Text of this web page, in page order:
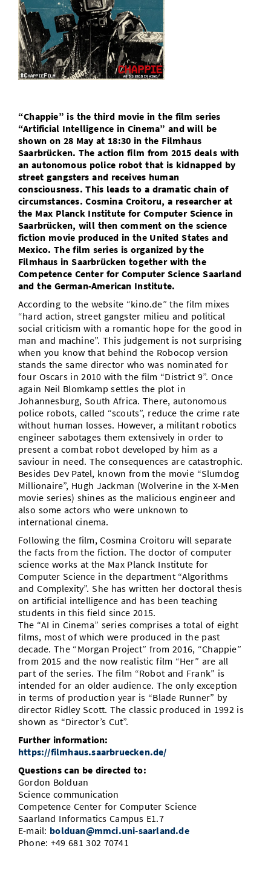
Doctoral Studies
Study Scheduler
Library
Open Science/Open Access
Selected Start-ups
IT Theme Nights
Ranking
Numbers and Facts
Research Highlights
Prizes, Awards and Grants
Contact
SIC Podcast
Directions
Contacts, Directories, Research Groups
Dates, Lectures and Events
“Chappie” is the third movie in the film series
“Artificial Intelligence in Cinema” and will be
shown on 28 May at 18:30 in the Filmhaus
Saarbrücken. The action film from 2015 deals with
an autonomous police robot that is kidnapped by
street gangsters and receives human
consciousness. This leads to a dramatic chain of
circumstances. Cosmina Croitoru, a researcher at
the Max Planck Institute for Computer Science in
Saarbrücken, will then comment on the science
fiction movie produced in the United States and
Mexico. The film series is organized by the
Filmhaus in Saarbrücken together with the
Competence Center for Computer Science Saarland
and the German-American Institute.
According to the website “kino.de” the film mixes
“hard action, street gangster milieu and political
social criticism with a romantic hope for the good in
man and machine”. This judgement is not surprising
when you know that behind the Robocop version
stands the same director who was nominated for
four Oscars in 2010 with the film “District 9”. Once
again Neil Blomkamp settles the plot in
Johannesburg, South Africa. There, autonomous
police robots, called “scouts”, reduce the crime rate
without human losses. However, a militant robotics
engineer sabotages them extensively in order to
present a combat robot developed by him as a
saviour in need. The consequences are catastrophic.
Besides Dev Patel, known from the movie “Slumdog
Millionaire”, Hugh Jackman (Wolverine in the X-Men
movie series) shines as the malicious engineer and
also some actors who were unknown to
international cinema.
Following the film, Cosmina Croitoru will separate
the facts from the fiction. The doctor of computer
science works at the Max Planck Institute for
Computer Science in the department “Algorithms
and Complexity”. She has written her doctoral thesis
on artificial intelligence and has been teaching
students in this field since 2015.
The “AI in Cinema” series comprises a total of eight
films, most of which were produced in the past
decade. The “Morgan Project” from 2016, “Chappie”
from 2015 and the now realistic film “Her” are all
part of the series. The film “Robot and Frank” is
intended for an older audience. The only exception
in terms of production year is “Blade Runner” by
director Ridley Scott. The classic produced in 1992 is
shown as “Director’s Cut”.
Further information:
https://filmhaus.saarbruecken.de/
Questions can be directed to:
Gordon Bolduan
Science communication
Competence Center for Computer Science
Saarland Informatics Campus E1.7
E-mail: bolduan@mmci.uni-saarland.de
Phone: +49 681 302 70741